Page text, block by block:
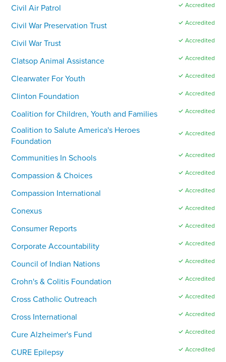
Civil Air Patrol ✓ Accredited
Civil War Preservation Trust ✓ Accredited
Civil War Trust ✓ Accredited
Clatsop Animal Assistance ✓ Accredited
Clearwater For Youth ✓ Accredited
Clinton Foundation ✓ Accredited
Coalition for Children, Youth and Families ✓ Accredited
Coalition to Salute America's Heroes
Foundation
✓ Accredited
Communities In Schools ✓ Accredited
Compassion & Choices ✓ Accredited
Compassion International ✓ Accredited
Conexus ✓ Accredited
Consumer Reports ✓ Accredited
Corporate Accountability ✓ Accredited
Council of Indian Nations ✓ Accredited
Crohn's & Colitis Foundation ✓ Accredited
Cross Catholic Outreach ✓ Accredited
Cross International ✓ Accredited
Cure Alzheimer's Fund ✓ Accredited
CURE Epilepsy ✓ Accredited